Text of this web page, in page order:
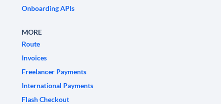
Onboarding APIs
MORE
Route
Invoices
Freelancer Payments
International Payments
Flash Checkout